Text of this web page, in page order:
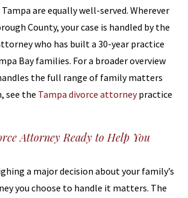
are equally well-served. Wherever
County, your case is handled by the
who has built a 30-year practice
Bay families. For a broader overview
the full range of family matters
see the Tampa divorce attorneypractice
Attorney Ready to Help You
a major decision about your family’s
you choose to handle it matters. The